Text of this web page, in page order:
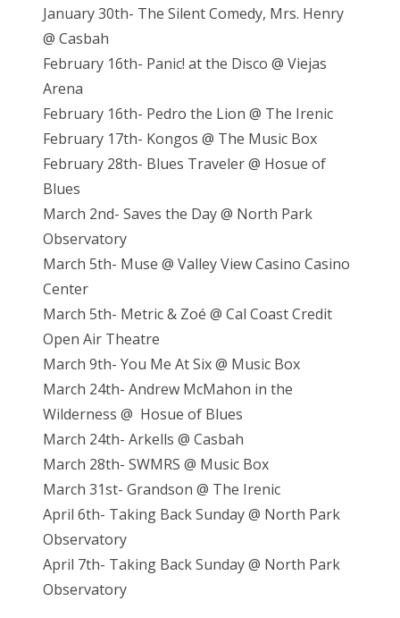
January 30th- The Silent Comedy, Mrs. Henry
@ Casbah
February 16th- Panic! at the Disco @ Viejas
Arena
February 16th- Pedro the Lion @ The Irenic
February 17th- Kongos @ The Music Box
February 28th- Blues Traveler @ Hosue of
Blues
March 2nd- Saves the Day @ North Park
Observatory
March 5th- Muse @ Valley View Casino Casino
Center
March 5th- Metric & Zoé @ Cal Coast Credit
Open Air Theatre
March 9th- You Me At Six @ Music Box
March 24th- Andrew McMahon in the
Wilderness @ Hosue of Blues
March 24th- Arkells @ Casbah
March 28th- SWMRS @ Music Box
March 31st- Grandson @ The Irenic
April 6th- Taking Back Sunday @ North Park
Observatory
April 7th- Taking Back Sunday @ North Park
Observatory